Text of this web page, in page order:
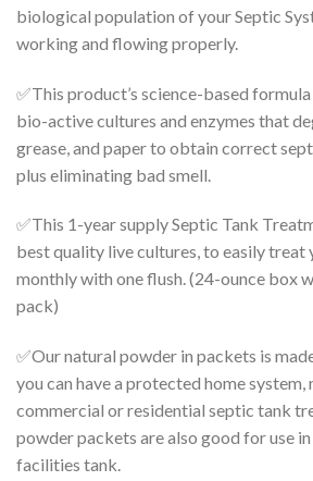
biological population of your Septic
working and flowing properly.
✅This product’s science-based formula
bio-active cultures and enzymes that
grease, and paper to obtain correct
plus eliminating bad smell.
✅This 1-year supply Septic Tank
best quality live cultures, to easily treat
monthly with one flush. (24-ounce box
pack)
✅Our natural powder in packets is
you can have a protected home
commercial or residential septic tank
powder packets are also good for use
facilities tank.